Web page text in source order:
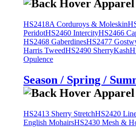
HS2418A Corduroys & Moleskin
PeridotHS2460 IntercityHS2466
HS2468 GaberdinesHS2477
Harris TweedHS2490 SherryKash
Opulence
Season / Spring /
HS2413 Sherry StretchHS2420
English MohairsHS2430 Mesh &